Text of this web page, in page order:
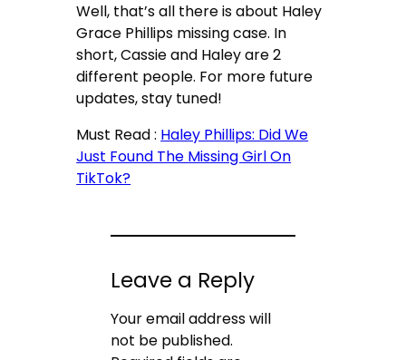
Well, that’s all there is about Haley
Grace Phillips missing case. In
short, Cassie and Haley are 2
different people. For more future
updates, stay tuned!
Must Read : Haley Phillips: Did We
Just Found The Missing Girl On
TikTok?
Leave a Reply
Your email address will
not be published.